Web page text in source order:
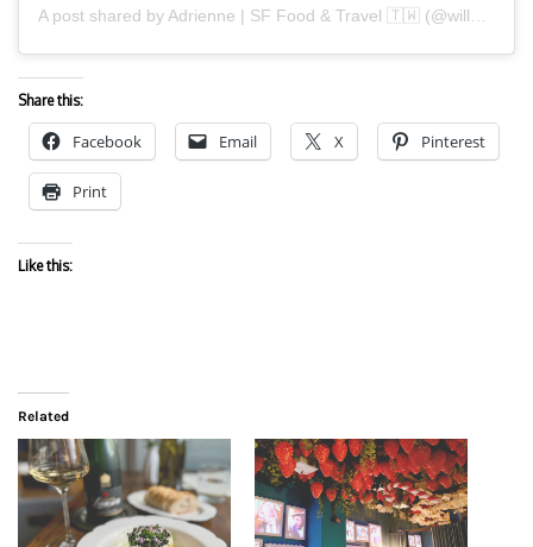
Share this:
Facebook Email X Pinterest
Print
Like this:
Related